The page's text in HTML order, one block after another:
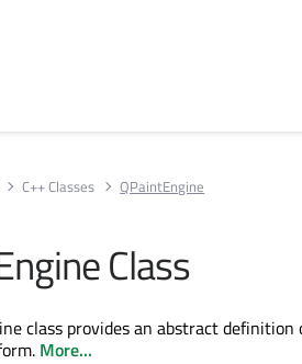
C++ Classes QPaintEngine
Class
class provides an abstract definition
More...